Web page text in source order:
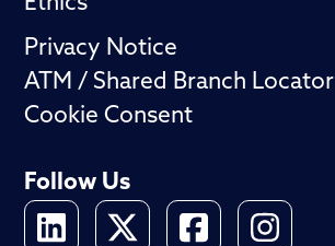
Privacy Notice
ATM / Shared Branch Locator
Cookie Consent
Follow Us